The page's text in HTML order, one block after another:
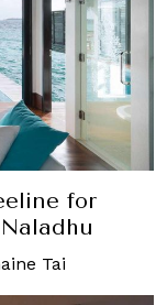
for
Tai